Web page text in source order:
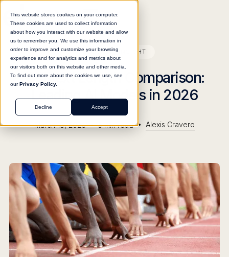
This website stores cookies on your computer.
These cookies are used to collect information
about how you interact with our website and allow
us to remember you. We use this information in
order to improve and customize your browsing
experience and for analytics and metrics about
our visitors both on this website and other media.
To find out more about the cookies we use, see
ourPrivacy Policy.
Accept
Decline
BLOG INSIGHT
Context Length Comparison:
Leading AI Models in 2026
March 18, 2026 • 5min read • Alexis Cravero